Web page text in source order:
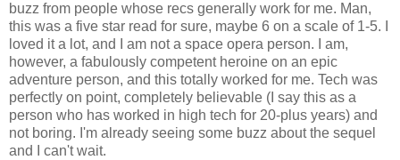
buzz from people whose recs generally work for me. Man,
this was a five star read for sure, maybe 6 on a scale of 1-5. I
loved it a lot, and I am not a space opera person. I am,
however, a fabulously competent heroine on an epic
adventure person, and this totally worked for me. Tech was
perfectly on point, completely believable (I say this as a
person who has worked in high tech for 20-plus years) and
not boring. I'm already seeing some buzz about the sequel
and I can't wait.